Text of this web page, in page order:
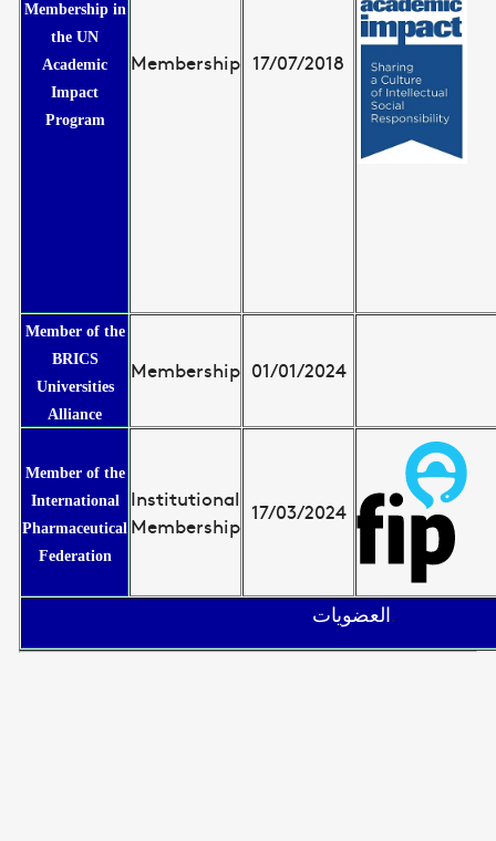
Membership in
the UN
Academic
Impact
Program
Membership 17/07/2018
Member of the
BRICS
Universities
Alliance
Membership 01/01/2024
Member of the
International
Pharmaceutical
Federation
Institutional
Membership
17/03/2024
العضويات .